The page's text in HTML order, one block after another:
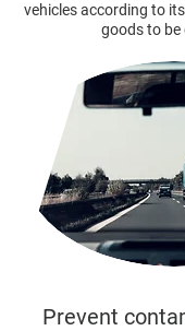
vehicles according to
goods to be
Prevent